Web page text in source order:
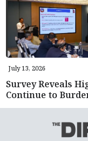
July 13, 2026
Survey Reveals
Continue to